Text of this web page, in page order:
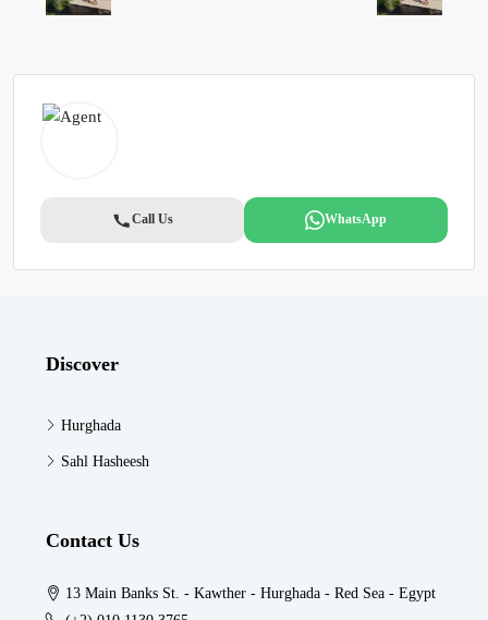
Call Us WhatsApp
Discover
Hurghada
Sahl Hasheesh
Contact Us
13 Main Banks St. - Kawther - Hurghada - Red Sea - Egypt